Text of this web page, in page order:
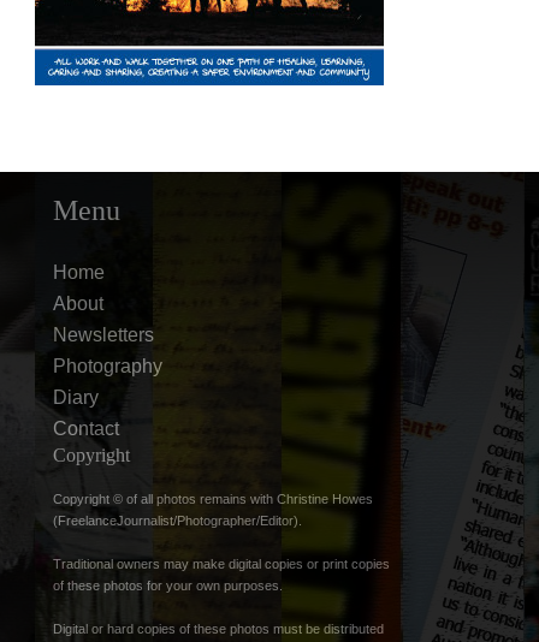
Menu
Home
About
Newsletters
Photography
Diary
Contact
Copyright
Copyright © of all photos remains with Christine Howes
(FreelanceJournalist/Photographer/Editor).
Traditional owners may make digital copies or print copies
of these photos for your own purposes.
Digital or hard copies of these photos must be distributed